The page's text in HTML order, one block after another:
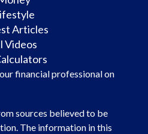
Articles
Videos
financial professional on
sources believed to be
The information in this